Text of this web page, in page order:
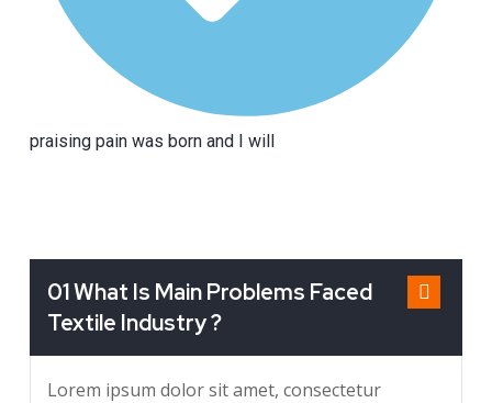
praising pain was born and I will
01 What Is Main Problems Faced
Textile Industry ?
Lorem ipsum dolor sit amet, consectetur